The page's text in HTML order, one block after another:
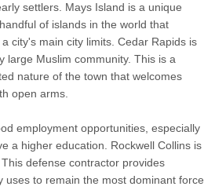
settlers. Mays Island is a unique
of islands in the world that
city's main city limits. Cedar Rapids is
large Muslim community. This is a
nature of the town that welcomes
open arms.
employment opportunities, especially
a higher education. Rockwell Collins is
defense contractor provides
uses to remain the most dominant force